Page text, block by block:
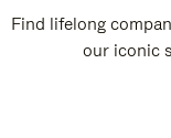
Find lifelong
our iconic